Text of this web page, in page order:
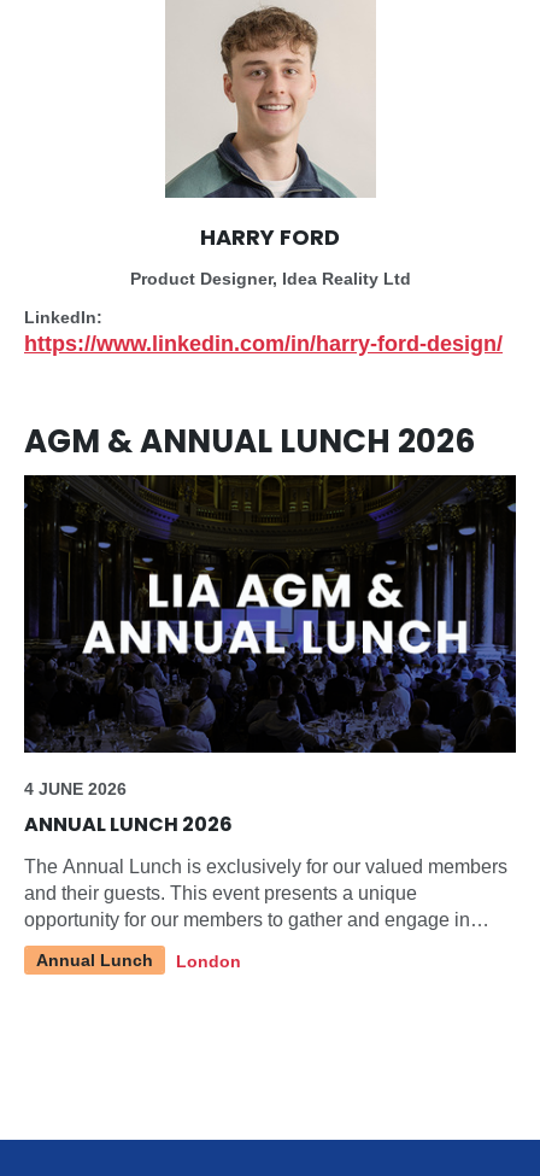
HARRY FORD
Product Designer, Idea Reality Ltd
LinkedIn:
https://www.linkedin.com/in/harry-ford-design/
AGM & ANNUAL LUNCH 2026
4 JUNE 2026
ANNUAL LUNCH 2026
The Annual Lunch is exclusively for our valued members
and their guests. This event presents a unique
opportunity for our members to gather and engage in
discussions about pertinent topics within our industry.
Annual Lunch London